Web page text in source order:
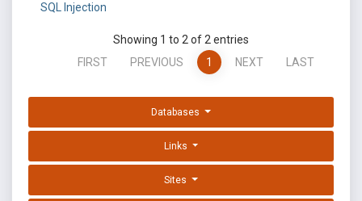
SQL Injection
Showing 1 to 2 of 2 entries
FIRST
PREVIOUS 1 NEXT LAST
Databases
Links
Sites